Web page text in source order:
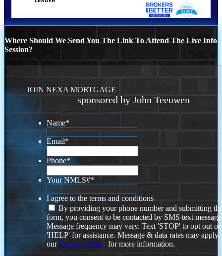
Where Should We Send You The Link To Attend The Live Info
Session?
JOIN NEXA MORTGAGE
sponsored by John Teeuwen
Name*
Email*
Phone*
Your NMLS#*
I agree to the terms and conditions
By providing your phone number and submitting
form, you consent to be contacted by SMS text
Message frequency may vary. Text 'STOP' to opt out or
'HELP' for assistance. Message & data rates may
ourPrivacy Policy. for more information.